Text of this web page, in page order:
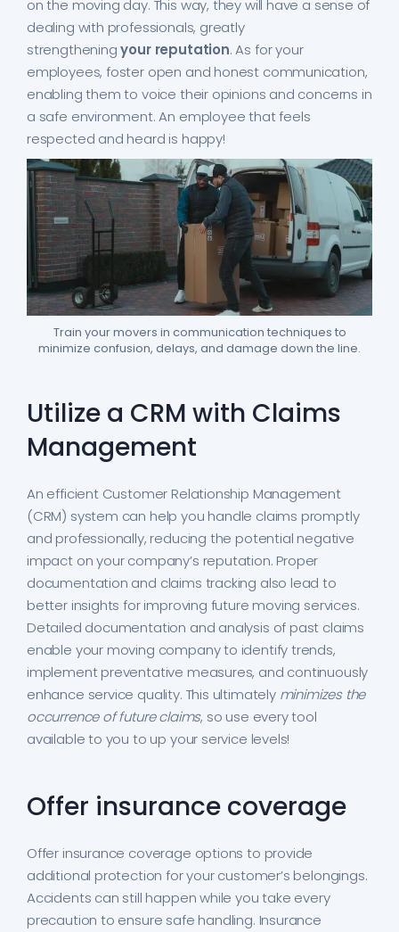
on the moving day. This way, they will have a sense of
dealing with professionals, greatly
strengtheningyour reputation. As for your
employees, foster open and honest communication,
enabling them to voice their opinions and concerns in
a safe environment. An employee that feels
respected and heard is happy!
Train your movers in communication techniques to
minimize confusion, delays, and damage down the line.
Utilize a CRM with Claims
Management
An efficient Customer Relationship Management
(CRM) system can help you handle claims promptly
and professionally, reducing the potential negative
impact on your company’s reputation. Proper
documentation and claims tracking also lead to
better insights for improving future moving services.
Detailed documentation and analysis of past claims
enable your moving company to identify trends,
implement preventative measures, and continuously
enhance service quality. This ultimately minimizes the
occurrence of future claims, so use every tool
available to you to up your service levels!
Offer insurance coverage
Offer insurance coverage options to provide
additional protection for your customer’s belongings.
Accidents can still happen while you take every
precaution to ensure safe handling. Insurance